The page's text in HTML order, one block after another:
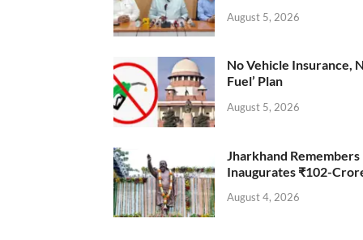
August 5, 2026
No Vehicle Insurance,
Fuel’ Plan
August 5, 2026
Jharkhand
Inaugurates ₹102-
August 4, 2026